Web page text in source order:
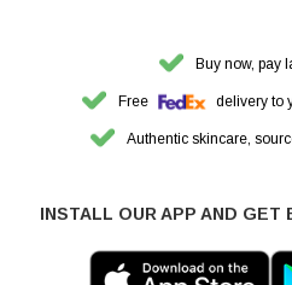
Buy now, pay
Free delivery to
Authentic skincare,
INSTALL OUR APP AND GET